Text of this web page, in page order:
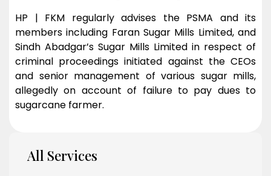
HP | FKM regularly advises the PSMA and its
members including Faran Sugar Mills Limited, and
Sindh Abadgar’s Sugar Mills Limited in respect of
criminal proceedings initiated against the CEOs
and senior management of various sugar mills,
allegedly on account of failure to pay dues to
sugarcane farmer.
All Services